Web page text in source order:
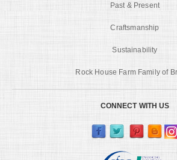
Past & Present
Craftsmanship
Sustainability
Rock House Farm Family of
CONNECT WITH US